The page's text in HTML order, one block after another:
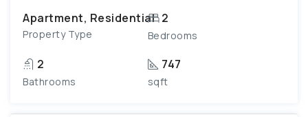
Apartment, Residential
Property Type
2
Bedrooms
2
Bathrooms
747
sqft